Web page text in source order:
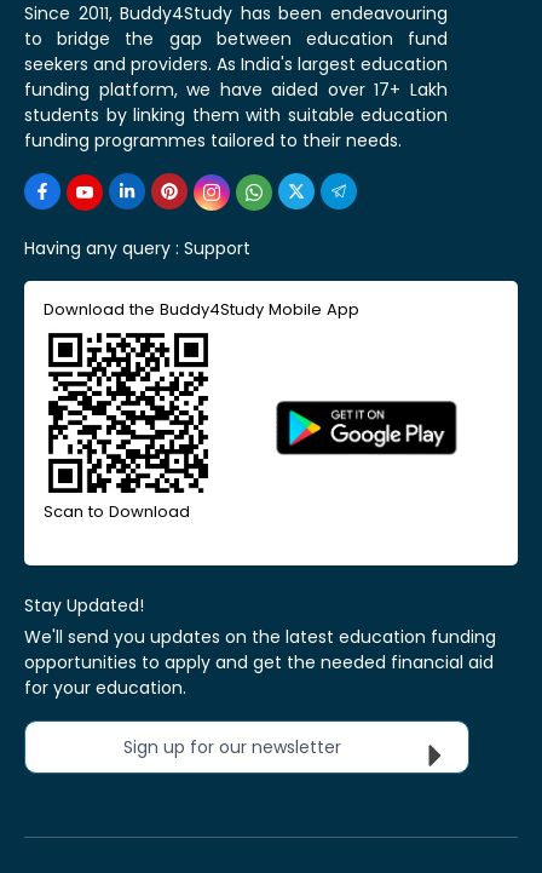
Since 2011, Buddy4Study has been endeavouring
to bridge the gap between education fund
seekers and providers. As India's largest education
funding platform, we have aided over 17+ Lakh
students by linking them with suitable education
funding programmes tailored to their needs.
Having any query : Support
Download the Buddy4Study Mobile App
Scan to Download
Stay Updated!
We'll send you updates on the latest education funding
opportunities to apply and get the needed financial aid
for your education.
Sign up for our newsletter